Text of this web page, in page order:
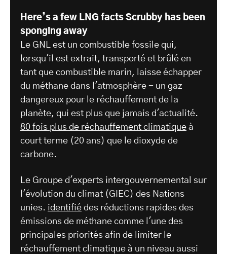
Here’s a few LNG facts Scrubby has been
sponging away
Le GNL est un combustible fossile qui,
lorsqu'il est extrait, transporté et brûlé en
tant que combustible marin, laisse échapper
du méthane dans l'atmosphère - un gaz
dangereux pour le réchauffement de la
planète, qui est plus que jamais d'actualité.
80 fois plus de réchauffement climatique à
court terme (20 ans) que le dioxyde de
carbone.
Le Groupe d'experts intergouvernemental sur
l'évolution du climat (GIEC) des Nations
unies. identifié des réductions rapides des
émissions de méthane comme l'une des
principales priorités afin de limiter le
réchauffement climatique à un niveau aussi